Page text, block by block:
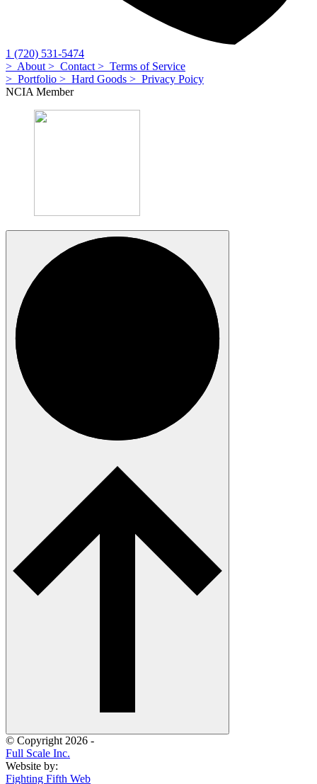
1 (720) 531-5474
> About > Contact > Terms of Service
> Portfolio > Hard Goods > Privacy Poicy
NCIA Member
© Copyright 2026 -
Full Scale Inc.
Website by:
Fighting Fifth Web